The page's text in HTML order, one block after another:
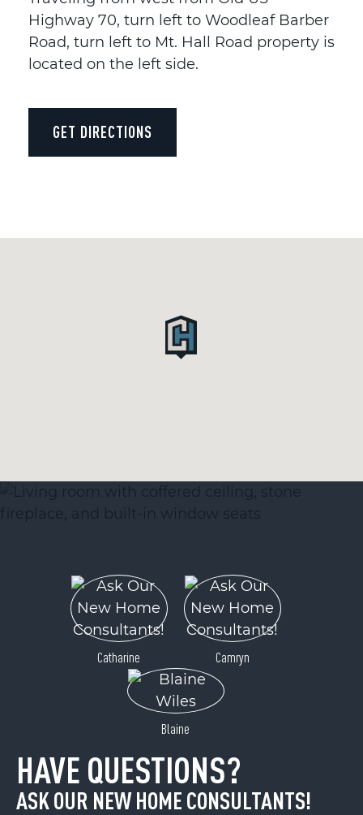
Highway 70, turn left to Woodleaf Barber
Road, turn left to Mt. Hall Road property is
located on the left side.
GET DIRECTIONS
Catharine Camryn
Blaine
HAVE QUESTIONS?
ASK OUR NEW HOME CONSULTANTS!